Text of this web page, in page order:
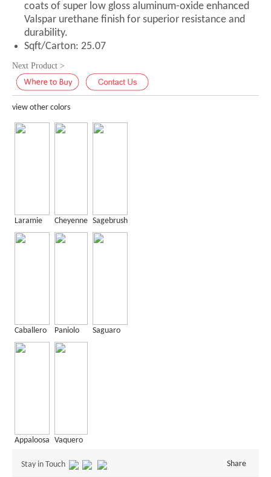
coats of super low gloss aluminum-oxide enhanced
Valspar urethane finish for superior resistance and
durability.
Sqft/Carton: 25.07
Next Product >
view other colors
Laramie Cheyenne Sagebrush
Caballero Paniolo Saguaro
Appaloosa Vaquero
Stay in Touch Share